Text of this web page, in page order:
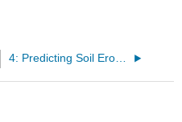
4: Predicting Soil Erosion